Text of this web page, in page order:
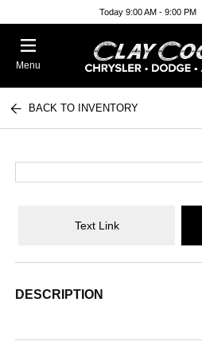
Today 9:00 AM - 9:00 PM
Menu
BACK TO INVENTORY
Text Link
DESCRIPTION